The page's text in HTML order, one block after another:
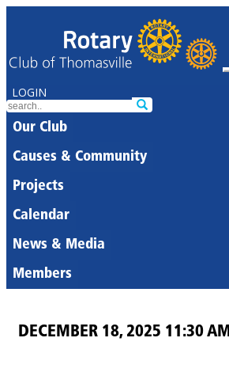
LOGIN
Our Club
Causes & Community
Projects
Calendar
News & Media
Members
DECEMBER 18, 2025 11:30 AM